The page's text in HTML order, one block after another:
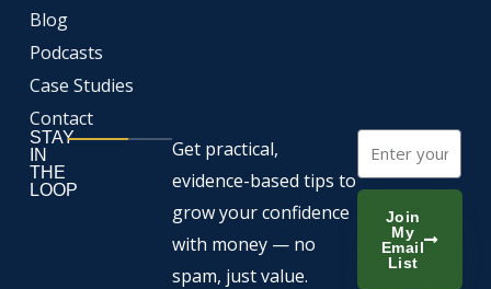
Blog
Podcasts
Case Studies
Contact
STAY
IN
THE
LOOP
Get practical,
evidence-based tips to
grow your confidence
with money — no
spam, just value.
Email
Join
My
Email
List